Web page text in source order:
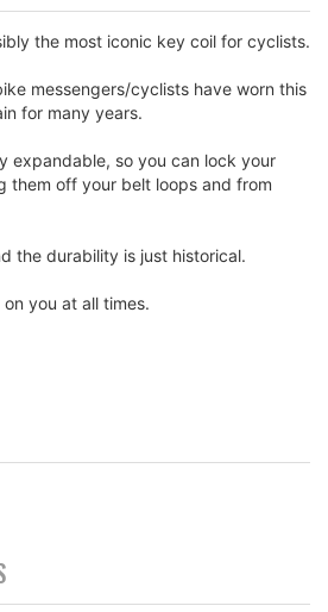
the most iconic key coil for cyclists.
messengers/cyclists have worn this
for many years.
expandable, so you can lock your
them off your belt loops and from
the durability is just historical.
you at all times.